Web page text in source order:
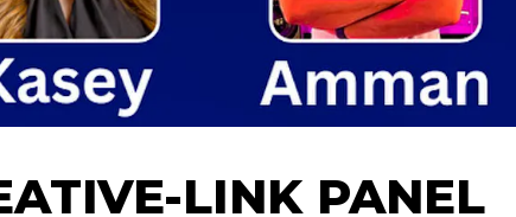
LINK PANEL